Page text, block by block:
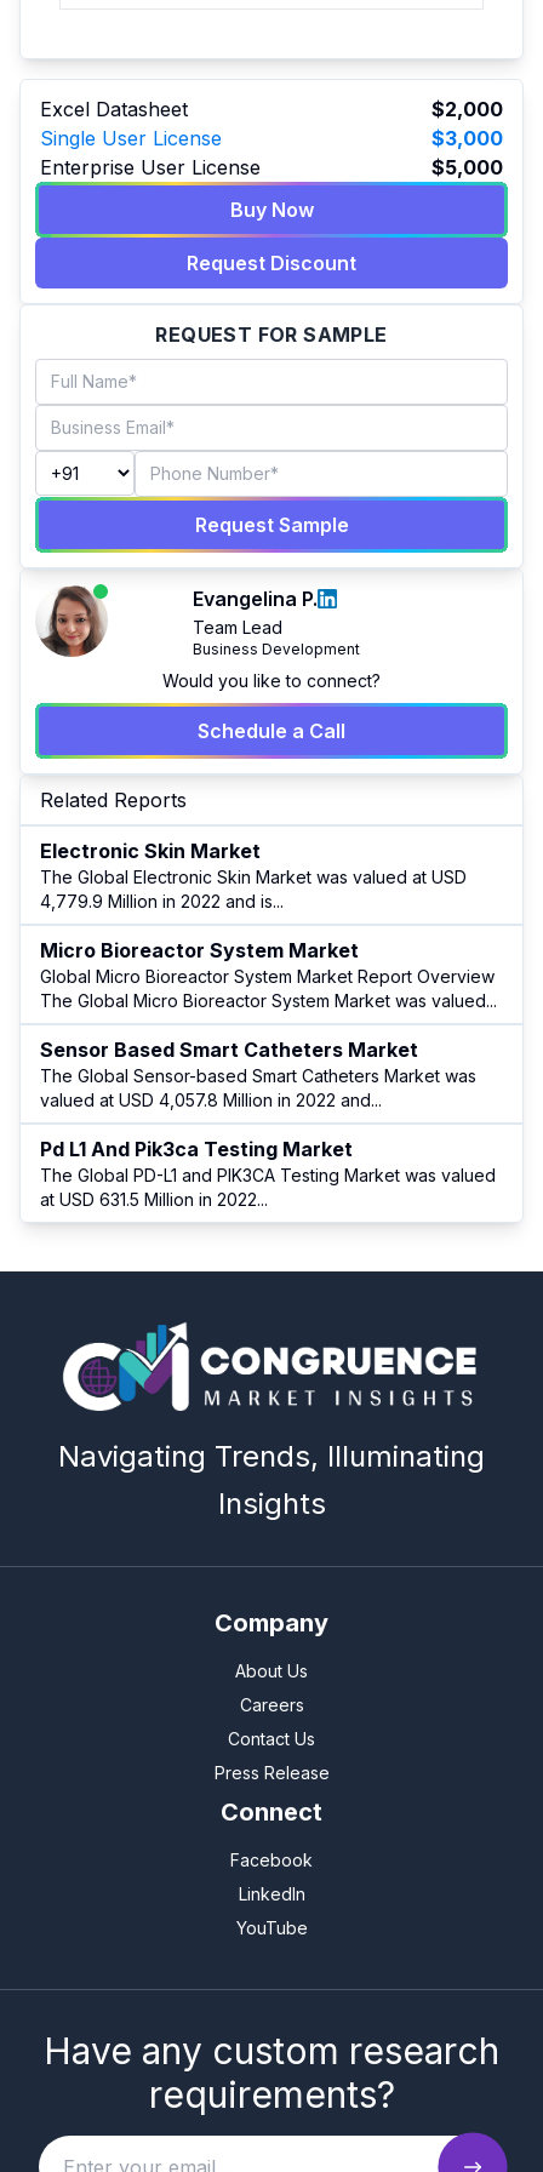
Excel Datasheet
$2,000
Single User License
$3,000
Enterprise User License
$5,000
Buy Now
Request Discount
REQUEST FOR SAMPLE
Request Sample
Evangelina P.
Team Lead
Business Development
Would you like to connect?
Schedule a Call
Related Reports
Electronic Skin Market
The Global Electronic Skin Market was valued at USD
4,779.9 Million in 2022 and is...
Micro Bioreactor System Market
Global Micro Bioreactor System Market Report Overview
The Global Micro Bioreactor System Market was valued...
Sensor Based Smart Catheters Market
The Global Sensor-based Smart Catheters Market was
valued at USD 4,057.8 Million in 2022 and...
Pd L1 And Pik3ca Testing Market
The Global PD-L1 and PIK3CA Testing Market was valued
at USD 631.5 Million in 2022...
Navigating Trends, Illuminating
Insights
Company
About Us
Careers
Contact Us
Press Release
Connect
Facebook
LinkedIn
YouTube
Have any custom research
requirements?